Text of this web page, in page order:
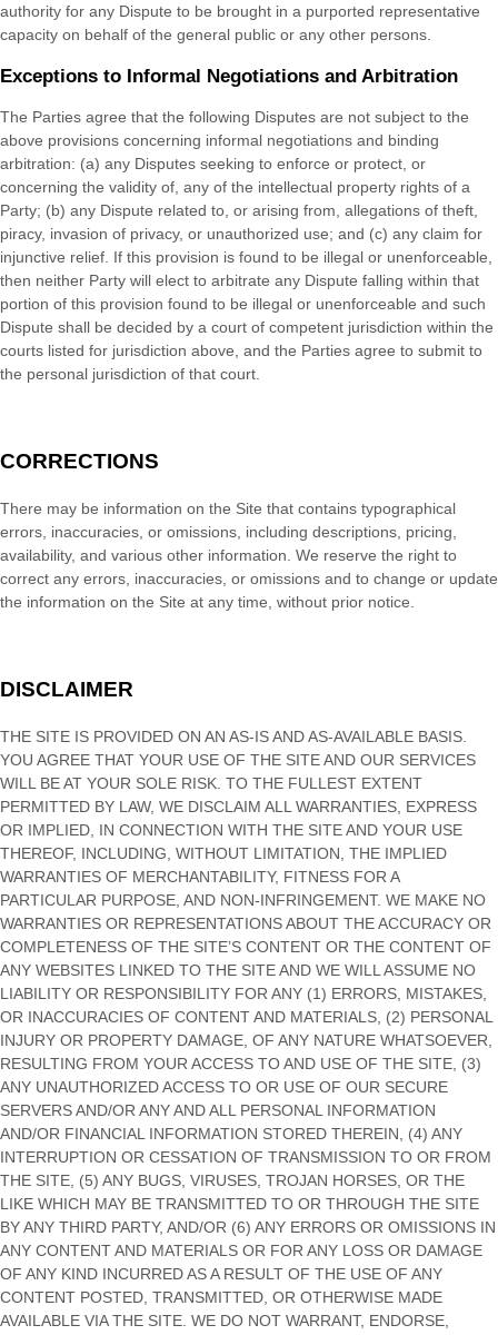
authority for any Dispute to be brought in a purported representative
capacity on behalf of the general public or any other persons.
Exceptions to Informal Negotiations and Arbitration
The Parties agree that the following Disputes are not subject to the
above provisions concerning informal negotiations and binding
arbitration: (a) any Disputes seeking to enforce or protect, or
concerning the validity of, any of the intellectual property rights of a
Party; (b) any Dispute related to, or arising from, allegations of theft,
piracy, invasion of privacy, or unauthorized use; and (c) any claim for
injunctive relief. If this provision is found to be illegal or unenforceable,
then neither Party will elect to arbitrate any Dispute falling within that
portion of this provision found to be illegal or unenforceable and such
Dispute shall be decided by a court of competent jurisdiction within the
courts listed for jurisdiction above, and the Parties agree to submit to
the personal jurisdiction of that court.
CORRECTIONS
There may be information on the Site that contains typographical
errors, inaccuracies, or omissions, including descriptions, pricing,
availability, and various other information. We reserve the right to
correct any errors, inaccuracies, or omissions and to change or update
the information on the Site at any time, without prior notice.
DISCLAIMER
THE SITE IS PROVIDED ON AN AS-IS AND AS-AVAILABLE BASIS.
YOU AGREE THAT YOUR USE OF THE SITE AND OUR SERVICES
WILL BE AT YOUR SOLE RISK. TO THE FULLEST EXTENT
PERMITTED BY LAW, WE DISCLAIM ALL WARRANTIES, EXPRESS
OR IMPLIED, IN CONNECTION WITH THE SITE AND YOUR USE
THEREOF, INCLUDING, WITHOUT LIMITATION, THE IMPLIED
WARRANTIES OF MERCHANTABILITY, FITNESS FOR A
PARTICULAR PURPOSE, AND NON-INFRINGEMENT. WE MAKE NO
WARRANTIES OR REPRESENTATIONS ABOUT THE ACCURACY OR
COMPLETENESS OF THE SITE’S CONTENT OR THE CONTENT OF
ANY WEBSITES LINKED TO THE SITE AND WE WILL ASSUME NO
LIABILITY OR RESPONSIBILITY FOR ANY (1) ERRORS, MISTAKES,
OR INACCURACIES OF CONTENT AND MATERIALS, (2) PERSONAL
INJURY OR PROPERTY DAMAGE, OF ANY NATURE WHATSOEVER,
RESULTING FROM YOUR ACCESS TO AND USE OF THE SITE, (3)
ANY UNAUTHORIZED ACCESS TO OR USE OF OUR SECURE
SERVERS AND/OR ANY AND ALL PERSONAL INFORMATION
AND/OR FINANCIAL INFORMATION STORED THEREIN, (4) ANY
INTERRUPTION OR CESSATION OF TRANSMISSION TO OR FROM
THE SITE, (5) ANY BUGS, VIRUSES, TROJAN HORSES, OR THE
LIKE WHICH MAY BE TRANSMITTED TO OR THROUGH THE SITE
BY ANY THIRD PARTY, AND/OR (6) ANY ERRORS OR OMISSIONS IN
ANY CONTENT AND MATERIALS OR FOR ANY LOSS OR DAMAGE
OF ANY KIND INCURRED AS A RESULT OF THE USE OF ANY
CONTENT POSTED, TRANSMITTED, OR OTHERWISE MADE
AVAILABLE VIA THE SITE. WE DO NOT WARRANT, ENDORSE,